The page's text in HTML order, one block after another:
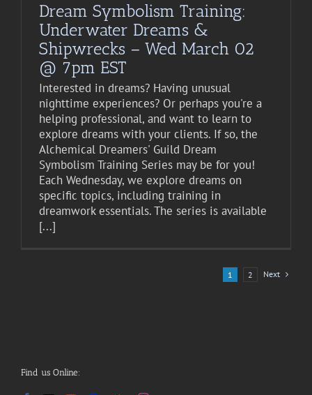
Dream Symbolism Training:
Underwater Dreams &
Shipwrecks – Wed March 02
@ 7pm EST
Interested in dreams? Having unusual
nighttime experiences? Or perhaps you're a
helping professional, and want to learn to
explore dreams with your clients. If so, the
Alchemical Dreamers' Guild Dream
Symbolism Training Series may be for you!
Each Wednesday, we explore dreams on
specific topics, including training in
dreamwork essentials. The series is available
[...]
1 2 Next
Find us Online: